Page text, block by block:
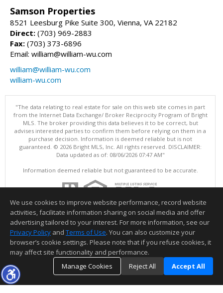
Samson Properties
8521 Leesburg Pike Suite 300, Vienna, VA 22182
Direct: (703) 969-2883
Fax: (703) 373-6896
Email: william@william-wu.com
william@william-wu.com
william-wu.com
"The data relating to real estate for sale on this web site comes in part
from the Internet Data Exchange/ Broker Reciprocity Program of Bright
MLS. The broker providing this data believes it to be correct, but
advises interested parties to confirm them before relying on them in a
purchase decision. Information is deemed reliable but is not
guaranteed. © 2026 Bright MLS, Inc. All rights reserved. DISCLAIMER:
Data updated as of: 08/06/2026 07:47 AM"
Information deemed reliable but not guaranteed to be accurate.
We use cookies to improve website performance, record website
activities, facilitate information sharing on social media and offer
advertising tailored to your interest. For more information, see our
Privacy Policy and Terms of Use. You can also customize your
browser’s cookie settings. Please note that if you refuse cookies, it
may affect site functionality and performance.
Manage Cookies
Reject All Accept All